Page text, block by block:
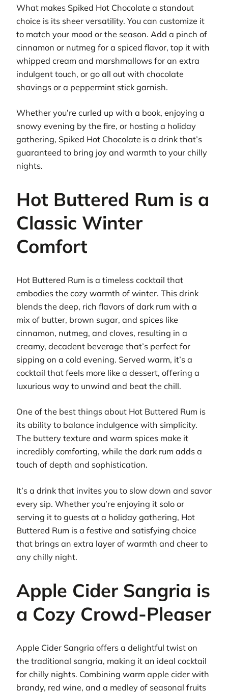
What makes Spiked Hot Chocolate a standout
choice is its sheer versatility. You can customize it
to match your mood or the season. Add a pinch of
cinnamon or nutmeg for a spiced flavor, top it with
whipped cream and marshmallows for an extra
indulgent touch, or go all out with chocolate
shavings or a peppermint stick garnish.
Whether you’re curled up with a book, enjoying a
snowy evening by the fire, or hosting a holiday
gathering, Spiked Hot Chocolate is a drink that’s
guaranteed to bring joy and warmth to your chilly
nights.
Hot Buttered Rum is a
Classic Winter
Comfort
Hot Buttered Rum is a timeless cocktail that
embodies the cozy warmth of winter. This drink
blends the deep, rich flavors of dark rum with a
mix of butter, brown sugar, and spices like
cinnamon, nutmeg, and cloves, resulting in a
creamy, decadent beverage that’s perfect for
sipping on a cold evening. Served warm, it’s a
cocktail that feels more like a dessert, offering a
luxurious way to unwind and beat the chill.
One of the best things about Hot Buttered Rum is
its ability to balance indulgence with simplicity.
The buttery texture and warm spices make it
incredibly comforting, while the dark rum adds a
touch of depth and sophistication.
It’s a drink that invites you to slow down and savor
every sip. Whether you’re enjoying it solo or
serving it to guests at a holiday gathering, Hot
Buttered Rum is a festive and satisfying choice
that brings an extra layer of warmth and cheer to
any chilly night.
Apple Cider Sangria is
a Cozy Crowd-Pleaser
Apple Cider Sangria offers a delightful twist on
the traditional sangria, making it an ideal cocktail
for chilly nights. Combining warm apple cider with
brandy, red wine, and a medley of seasonal fruits